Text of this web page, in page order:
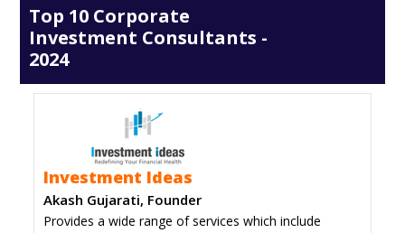
Top 10 Corporate
Investment Consultants -
2024
Investment Ideas
Akash Gujarati, Founder
Provides a wide range of services which include